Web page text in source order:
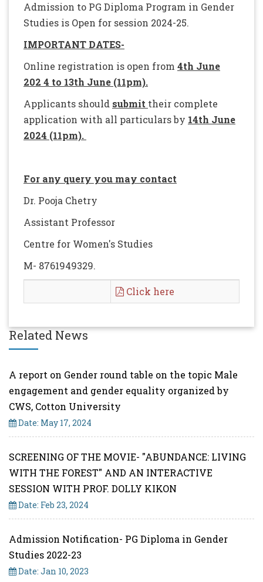
Admission to PG Diploma Program in Gender
Studies is Open for session 2024-25.
IMPORTANT DATES-
Online registration is open from 4th June
202 4 to 13th June (11pm).
Applicants should submit their complete
application with all particulars by 14th June
2024 (11pm).
For any query you may contact
Dr. Pooja Chetry
Assistant Professor
Centre for Women's Studies
M- 8761949329.
Click here
Related News
A report on Gender round table on the topic Male
engagement and gender equality organized by
CWS, Cotton University
Date: May 17, 2024
SCREENING OF THE MOVIE- "ABUNDANCE: LIVING
WITH THE FOREST" AND AN INTERACTIVE
SESSION WITH PROF. DOLLY KIKON
Date: Feb 23, 2024
Admission Notification- PG Diploma in Gender
Studies 2022-23
Date: Jan 10, 2023